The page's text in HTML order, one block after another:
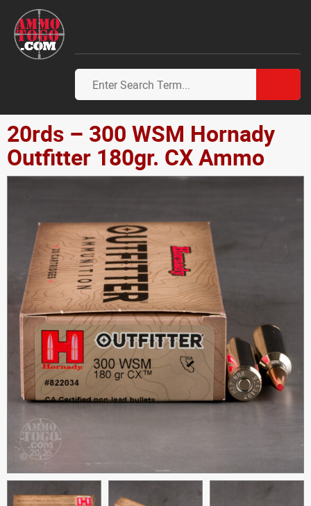
20rds – 300 WSM Hornady
Outfitter 180gr. CX Ammo